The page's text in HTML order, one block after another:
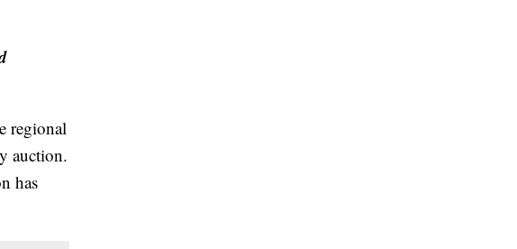
regional
auction.
has